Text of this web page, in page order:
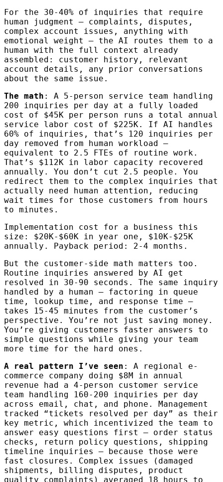
For the 30-40% of inquiries that require
human judgment — complaints, disputes,
complex account issues, anything with
emotional weight — the AI routes them to a
human with the full context already
assembled: customer history, relevant
account details, any prior conversations
about the same issue.
The math : A 5-person service team handling
200 inquiries per day at a fully loaded
cost of $45K per person runs a total annual
service labor cost of $225K. If AI handles
60% of inquiries, that’s 120 inquiries per
day removed from human workload —
equivalent to 2.5 FTEs of routine work.
That’s $112K in labor capacity recovered
annually. You don’t cut 2.5 people. You
redirect them to the complex inquiries that
actually need human attention, reducing
wait times for those customers from hours
to minutes.
Implementation cost for a business this
size: $20K-$60K in year one, $10K-$25K
annually. Payback period: 2-4 months.
But the customer-side math matters too.
Routine inquiries answered by AI get
resolved in 30-90 seconds. The same inquiry
handled by a human — factoring in queue
time, lookup time, and response time —
takes 15-45 minutes from the customer’s
perspective. You’re not just saving money.
You’re giving customers faster answers to
simple questions while giving your team
more time for the hard ones.
A real pattern I’ve seen : A regional e-
commerce company doing $8M in annual
revenue had a 4-person customer service
team handling 160-200 inquiries per day
across email, chat, and phone. Management
tracked “tickets resolved per day” as their
key metric, which incentivized the team to
answer easy questions first — order status
checks, return policy questions, shipping
timeline inquiries — because those were
fast closures. Complex issues (damaged
shipments, billing disputes, product
quality complaints) averaged 18 hours to